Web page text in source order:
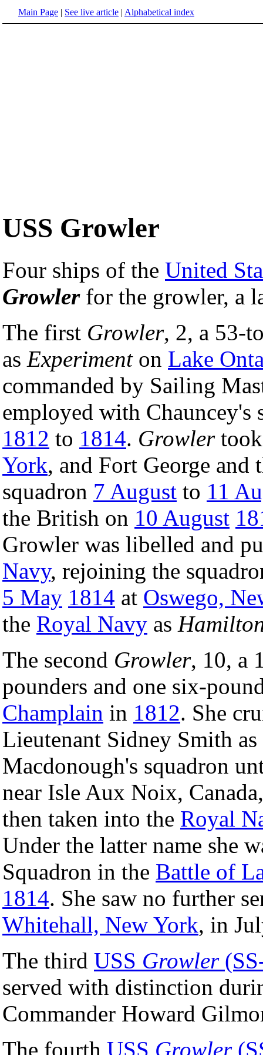
Main Page | See live article | Alphabetical index
USS Growler
Four ships of the United
Growlerfor the growler, a
The first Growler, 2, a 53-
as Experimenton Lake
commanded by Sailing
employed with
1812 to 1814. Growlertook
York, and Fort George and
squadron 7 August to 11
the British on 10 August
Growler was libelled and
Navy, rejoining the
5 May 1814 at Oswego,
the Royal Navy as
The second Growler, 10, a
pounders and one six-
Champlain in 1812. She
Lieutenant Sidney Smith
Macdonough's squadron
near Isle Aux Noix,
then taken into the Royal
Under the latter name she
Squadron in the Battle of
1814. She saw no further
Whitehall, New York, in
The third USS Growler
served with distinction
Commander Howard
The fourth USS Growler